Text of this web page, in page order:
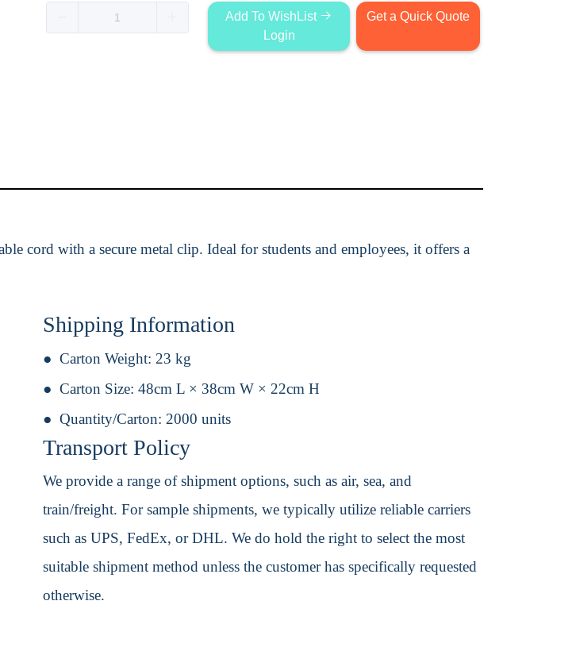
Add To WishList
Login
Get a Quick Quote
cord with a secure metal clip. Ideal for students and employees, it offers a
Shipping Information
Carton Weight: 23 kg
Carton Size: 48cm L × 38cm W × 22cm H
Quantity/Carton: 2000 units
Transport Policy
We provide a range of shipment options, such as air, sea, and
train/freight. For sample shipments, we typically utilize reliable carriers
such as UPS, FedEx, or DHL. We do hold the right to select the most
suitable shipment method unless the customer has specifically requested
otherwise.